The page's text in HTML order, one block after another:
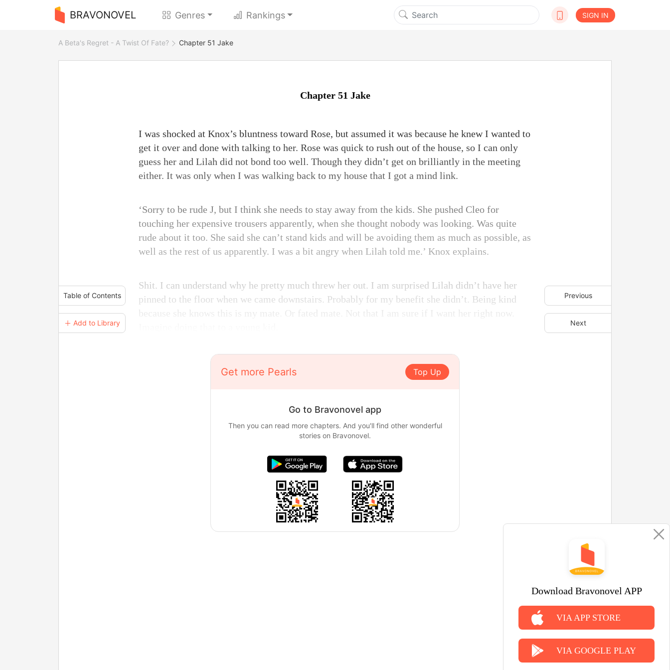
BRAVONOVEL Genres Rankings SIGN IN
Download Bravonovel APP
VIA APP STORE
VIA GOOGLE PLAY
A Beta's Regret - A Twist Of Fate? Chapter 51 Jake
Table of Contents
＋ Add to Library
Previous
Next
Chapter 51 Jake
I was shocked at Knox’s bluntness toward Rose, but assumed it was because he knew I wanted to
get it over and done with talking to her. Rose was quick to rush out of the house, so I can only
guess her and Lilah did not bond too well. Though they didn’t get on brilliantly in the meeting
either. It was only when I was walking back to my house that I got a mind link.
‘Sorry to be rude J, but I think she needs to stay away from the kids. She pushed Cleo for
touching her expensive trousers apparently, when she thought nobody was looking. Was quite
rude about it too. She said she can’t stand kids and will be avoiding them as much as possible, as
well as the rest of us apparently. I was a bit angry when Lilah told me.’ Knox explains.
Shit. I can understand why he pretty much threw her out. I am surprised Lilah didn’t have her
pinned to the floor when we came downstairs. Probably for my benefit she didn’t. Being kind
because she knows this is my mate. Or fated mate. Not that I am sure if I want her right now.
Get more Pearls Top Up
Go to Bravonovel app
Then you can read more chapters. And you'll find other wonderful
stories on Bravonovel.